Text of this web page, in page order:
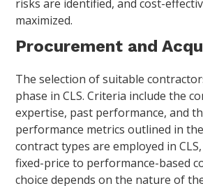
risks are identified, and cost-
maximized.
Procurement and
The selection of suitable
phase in CLS. Criteria include the
expertise, past performance, and
performance metrics outlined in
contract types are employed in
fixed-price to performance-based
choice depends on the nature of